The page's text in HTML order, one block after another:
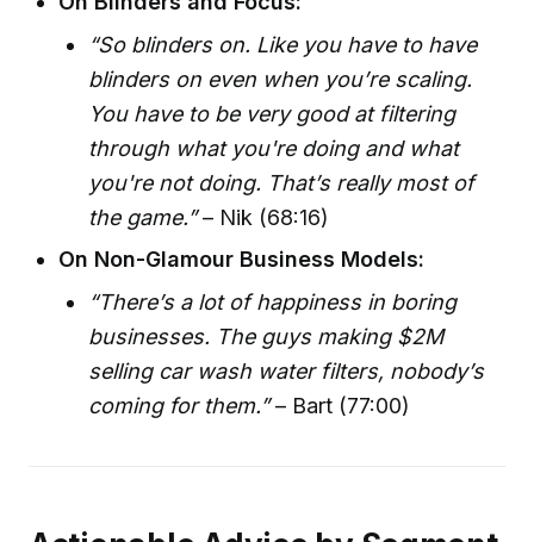
“So blinders on. Like you have to have
blinders on even when you’re scaling.
You have to be very good at filtering
through what you're doing and what
you're not doing. That’s really most of
the game.”– Nik (68:16)
On Non-Glamour Business Models:
“There’s a lot of happiness in boring
businesses. The guys making $2M
selling car wash water filters, nobody’s
coming for them.”– Bart (77:00)